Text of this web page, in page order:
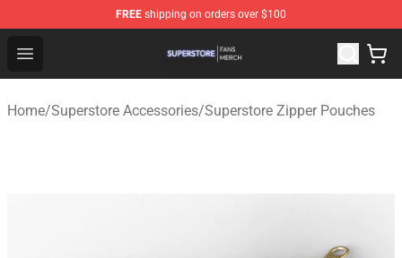
FREE shipping on orders over $100
Open menu
Superstore Shop - Official Superstore Merchandise Store
Home/Superstore Accessories/Superstore Zipper Pouches